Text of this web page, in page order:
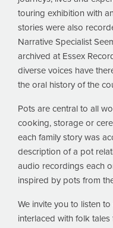
touring exhibition with
stories were also
Narrative Specialist
archived at Essex
diverse voices have
the oral history of the
Pots are central to all
cooking, storage or
each family story was
description of a pot
audio recordings each
inspired by pots from
We invite you to listen
interlaced with folk